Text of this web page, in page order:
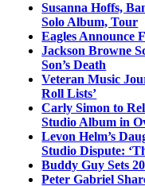
Susanna Hoffs,
Solo Album, Tour
Eagles Announce
Jackson Browne
Son’s Death
Veteran Music
Roll Lists’
Carly Simon to
Studio Album in
Levon Helm’s
Studio Dispute:
Buddy Guy Sets
Peter Gabriel